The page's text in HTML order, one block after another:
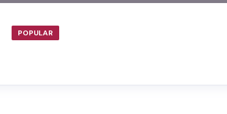
POPULAR